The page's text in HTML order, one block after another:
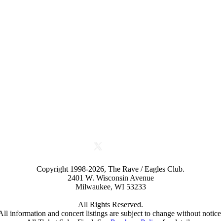
Copyright 1998-2026, The Rave / Eagles Club.
2401 W. Wisconsin Avenue
Milwaukee, WI 53233
All Rights Reserved.
information and concert listings are subject to change without